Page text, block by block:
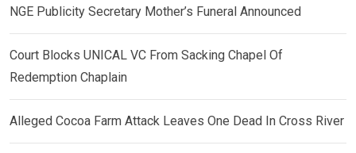
NGE Publicity Secretary Mother’s Funeral Announced
Court Blocks UNICAL VC From Sacking Chapel Of
Redemption Chaplain
Alleged Cocoa Farm Attack Leaves One Dead In Cross River